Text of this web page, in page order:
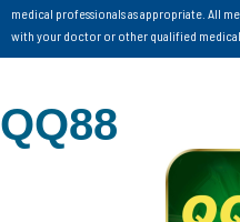
medical professionals as appropriate. All
with your doctor or other qualified medical
QQ88